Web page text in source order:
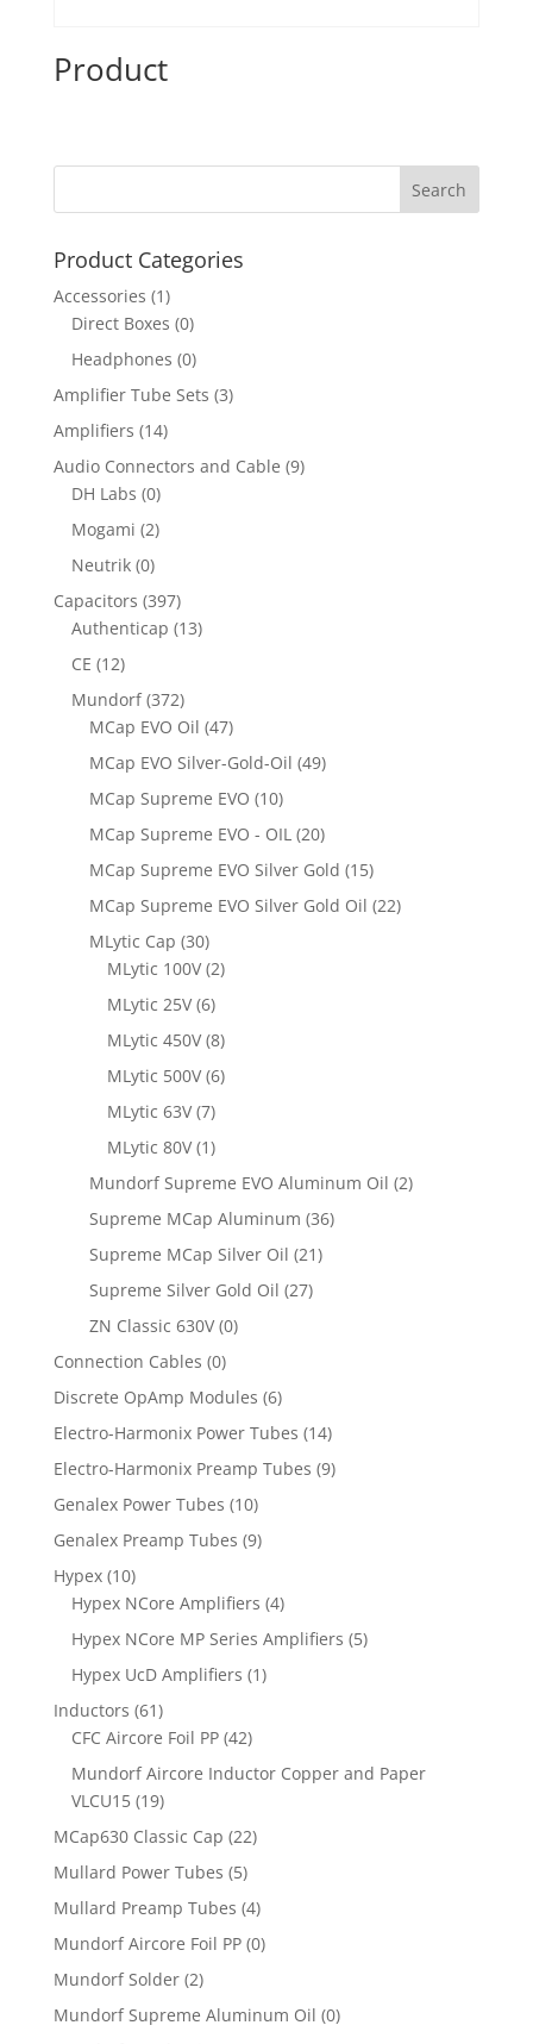
Product
Product Categories
Accessories (1)
Direct Boxes (0)
Headphones (0)
Amplifier Tube Sets (3)
Amplifiers (14)
Audio Connectors and Cable (9)
DH Labs (0)
Mogami (2)
Neutrik (0)
Capacitors (397)
Authenticap (13)
CE (12)
Mundorf (372)
MCap EVO Oil (47)
MCap EVO Silver-Gold-Oil (49)
MCap Supreme EVO (10)
MCap Supreme EVO - OIL (20)
MCap Supreme EVO Silver Gold (15)
MCap Supreme EVO Silver Gold Oil (22)
MLytic Cap (30)
MLytic 100V (2)
MLytic 25V (6)
MLytic 450V (8)
MLytic 500V (6)
MLytic 63V (7)
MLytic 80V (1)
Mundorf Supreme EVO Aluminum Oil (2)
Supreme MCap Aluminum (36)
Supreme MCap Silver Oil (21)
Supreme Silver Gold Oil (27)
ZN Classic 630V (0)
Connection Cables (0)
Discrete OpAmp Modules (6)
Electro-Harmonix Power Tubes (14)
Electro-Harmonix Preamp Tubes (9)
Genalex Power Tubes (10)
Genalex Preamp Tubes (9)
Hypex (10)
Hypex NCore Amplifiers (4)
Hypex NCore MP Series Amplifiers (5)
Hypex UcD Amplifiers (1)
Inductors (61)
CFC Aircore Foil PP (42)
Mundorf Aircore Inductor Copper and Paper
VLCU15 (19)
MCap630 Classic Cap (22)
Mullard Power Tubes (5)
Mullard Preamp Tubes (4)
Mundorf Aircore Foil PP (0)
Mundorf Solder (2)
Mundorf Supreme Aluminum Oil (0)